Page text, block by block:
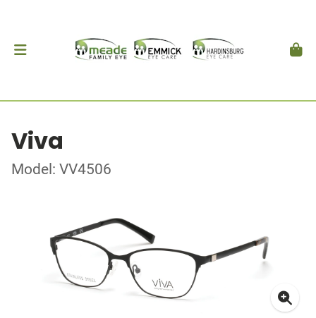
Viva
Model: VV4506